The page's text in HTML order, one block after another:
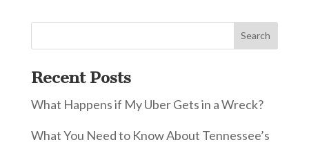
Recent Posts
What Happens if My Uber Gets in a Wreck?
What You Need to Know About Tennessee’s